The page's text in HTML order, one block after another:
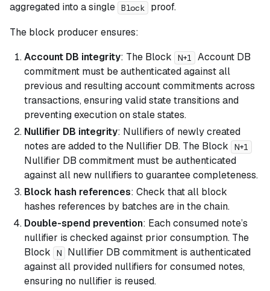
aggregated into a single Block
proof.
The block producer ensures:
Account DB integrity: The Block N+1
Account DB
commitment must be authenticated against all
previous and resulting account commitments across
transactions, ensuring valid state transitions and
preventing execution on stale states.
Nullifier DB integrity: Nullifiers of newly created
notes are added to the Nullifier DB. The Block
N+1
Nullifier DB commitment must be authenticated
against all new nullifiers to guarantee completeness.
Block hash references: Check that all block
hashes references by batches are in the chain.
Double-spend prevention: Each consumed note’s
nullifier is checked against prior consumption. The
Block
N
Nullifier DB commitment is authenticated
against all provided nullifiers for consumed notes,
ensuring no nullifier is reused.